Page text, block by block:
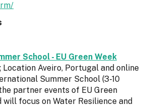
School - EU Green Week
Location Aveiro, Portugal and online
Summer School (3-10
partner events of EU Green
will focus on Water Resilience and